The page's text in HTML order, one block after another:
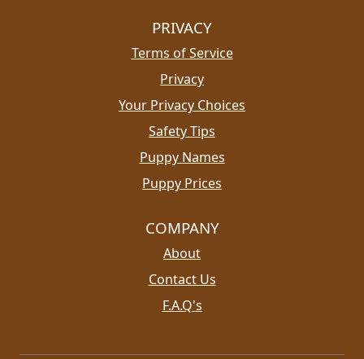
PRIVACY
Terms of Service
Privacy
Your Privacy Choices
Safety Tips
Puppy Names
Puppy Prices
COMPANY
About
Contact Us
F.A.Q's